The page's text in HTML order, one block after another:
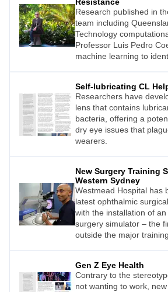
Research published in
team including
Technology
Professor Luis Pedro
machine learning to
growth of infectious
may impact ocular
Self-lubricating CL
Researchers have
lens that contains
bacteria, offering a
dry eye issues that
wearers.
New Surgery Training
Western Sydney
Westmead Hospital has
latest ophthalmic
with the installation of
surgery simulator – the
outside the major
Gen Z Eye Health
Contrary to the
not wanting to work,